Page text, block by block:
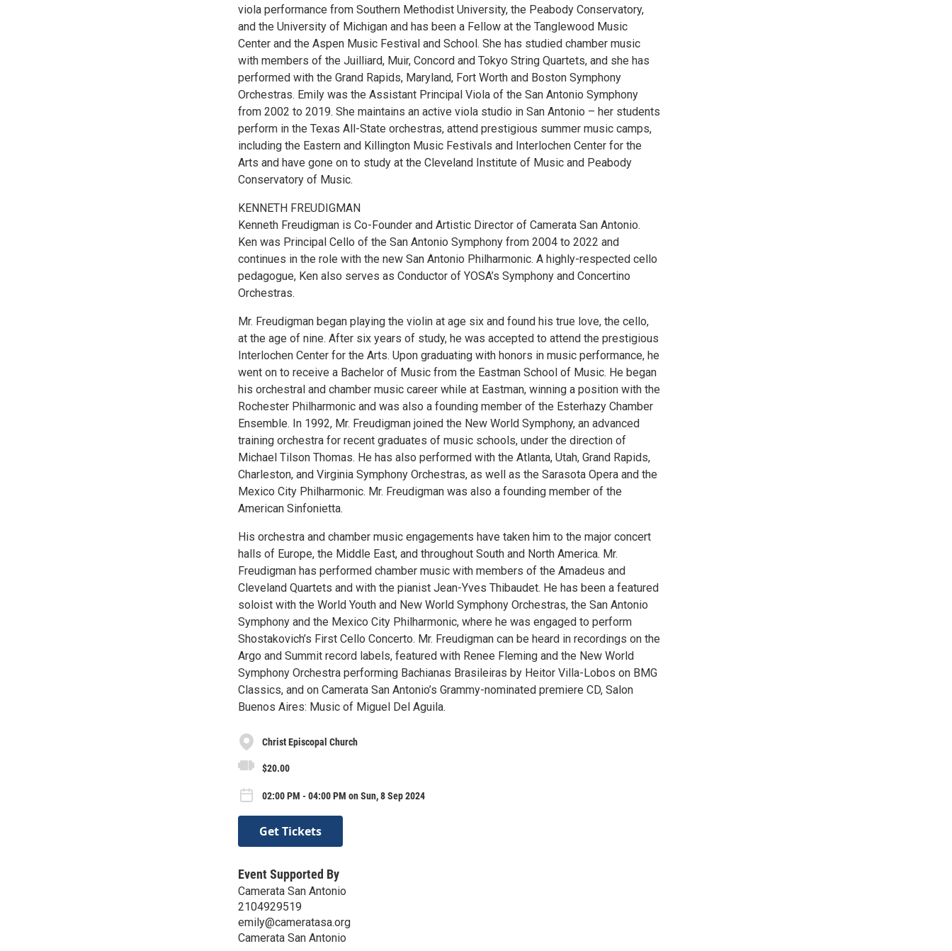
viola performance from Southern Methodist University, the Peabody Conservatory,
and the University of Michigan and has been a Fellow at the Tanglewood Music
Center and the Aspen Music Festival and School. She has studied chamber music
with members of the Juilliard, Muir, Concord and Tokyo String Quartets, and she has
performed with the Grand Rapids, Maryland, Fort Worth and Boston Symphony
Orchestras. Emily was the Assistant Principal Viola of the San Antonio Symphony
from 2002 to 2019. She maintains an active viola studio in San Antonio – her students
perform in the Texas All-State orchestras, attend prestigious summer music camps,
including the Eastern and Killington Music Festivals and Interlochen Center for the
Arts and have gone on to study at the Cleveland Institute of Music and Peabody
Conservatory of Music.
KENNETH FREUDIGMAN
Kenneth Freudigman is Co-Founder and Artistic Director of Camerata San Antonio.
Ken was Principal Cello of the San Antonio Symphony from 2004 to 2022 and
continues in the role with the new San Antonio Philharmonic. A highly-respected cello
pedagogue, Ken also serves as Conductor of YOSA’s Symphony and Concertino
Orchestras.
Mr. Freudigman began playing the violin at age six and found his true love, the cello,
at the age of nine. After six years of study, he was accepted to attend the prestigious
Interlochen Center for the Arts. Upon graduating with honors in music performance, he
went on to receive a Bachelor of Music from the Eastman School of Music. He began
his orchestral and chamber music career while at Eastman, winning a position with the
Rochester Philharmonic and was also a founding member of the Esterhazy Chamber
Ensemble. In 1992, Mr. Freudigman joined the New World Symphony, an advanced
training orchestra for recent graduates of music schools, under the direction of
Michael Tilson Thomas. He has also performed with the Atlanta, Utah, Grand Rapids,
Charleston, and Virginia Symphony Orchestras, as well as the Sarasota Opera and the
Mexico City Philharmonic. Mr. Freudigman was also a founding member of the
American Sinfonietta.
His orchestra and chamber music engagements have taken him to the major concert
halls of Europe, the Middle East, and throughout South and North America. Mr.
Freudigman has performed chamber music with members of the Amadeus and
Cleveland Quartets and with the pianist Jean-Yves Thibaudet. He has been a featured
soloist with the World Youth and New World Symphony Orchestras, the San Antonio
Symphony and the Mexico City Philharmonic, where he was engaged to perform
Shostakovich’s First Cello Concerto. Mr. Freudigman can be heard in recordings on the
Argo and Summit record labels, featured with Renee Fleming and the New World
Symphony Orchestra performing Bachianas Brasileiras by Heitor Villa-Lobos on BMG
Classics, and on Camerata San Antonio’s Grammy-nominated premiere CD, Salon
Buenos Aires: Music of Miguel Del Aguila.
Christ Episcopal Church
$20.00
02:00 PM - 04:00 PM on Sun, 8 Sep 2024
Get Tickets
Event Supported By
Camerata San Antonio
2104929519
emily@cameratasa.org
Camerata San Antonio